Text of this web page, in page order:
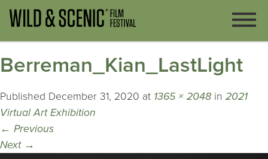
Berreman_Kian_LastLight
Published December 31, 2020 at 1365 × 2048 in 2021
Virtual Art Exhibition
← Previous
Next →